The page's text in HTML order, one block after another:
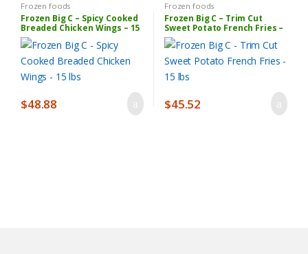
Frozen foods
Frozen Big C – Spicy Cooked
Breaded Chicken Wings – 15
lbs
$48.88
Frozen foods
Frozen Big C – Trim Cut
Sweet Potato French Fries –
15 lbs
$45.52